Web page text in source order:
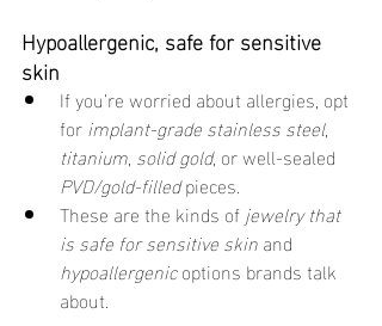
Hypoallergenic, safe for sensitive
skin
If you’re worried about allergies, opt
for implant-grade stainless steel,
titanium, solid gold, or well-sealed
PVD/gold-filled pieces.
These are the kinds of jewelry that
is safe for sensitive skin and
hypoallergenic options brands talk
about.